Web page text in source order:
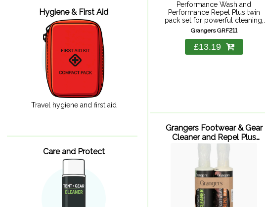
Performance Wash and
Performance Repel Plus twin
pack set for powerful cleaning,
durable repellency and suitable
for Goretex to keep your
technical gear performing as it
should. Performance wash
Grangers GRF211
£13.19
Grangers Footwear & Gear
Cleaner and Repel Plus
275ml x ...
Hygiene & First Aid
Travel hygiene and first aid
Care and Protect